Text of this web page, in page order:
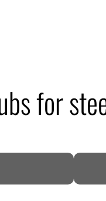
for